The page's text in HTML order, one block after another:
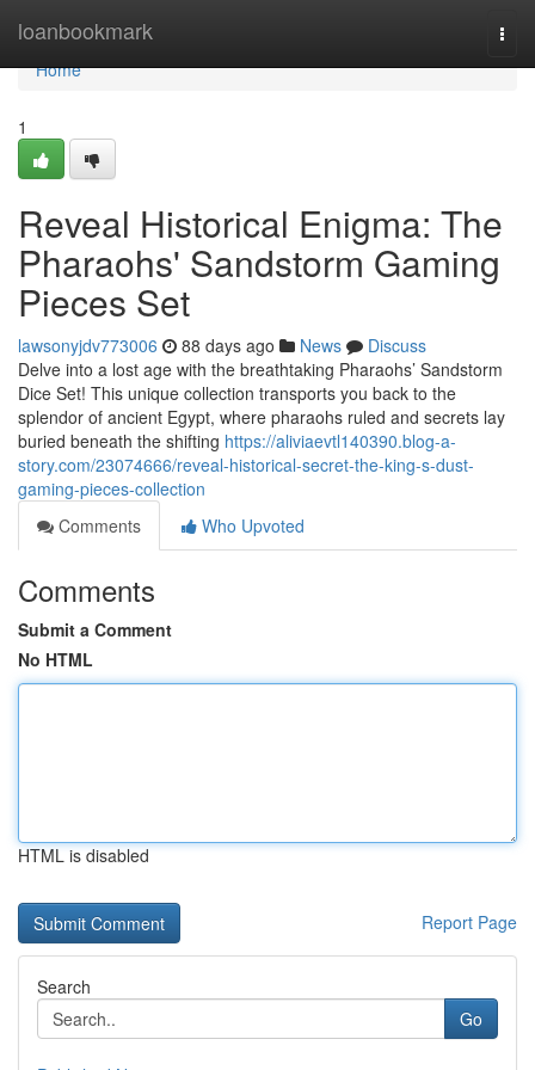
loanbookmark
Home
Home
1
Reveal Historical Enigma: The
Pharaohs' Sandstorm Gaming
Pieces Set
lawsonyjdv773006 88 days ago News
Discuss
Delve into a lost age with the breathtaking Pharaohs’ Sandstorm
Dice Set! This unique collection transports you back to the
splendor of ancient Egypt, where pharaohs ruled and secrets lay
buried beneath the shifting https://aliviaevtl140390.blog-a-
story.com/23074666/reveal-historical-secret-the-king-s-dust-
gaming-pieces-collection
Comments
Who Upvoted
Comments
Submit a Comment
No HTML
HTML is disabled
Report Page
Search
Go